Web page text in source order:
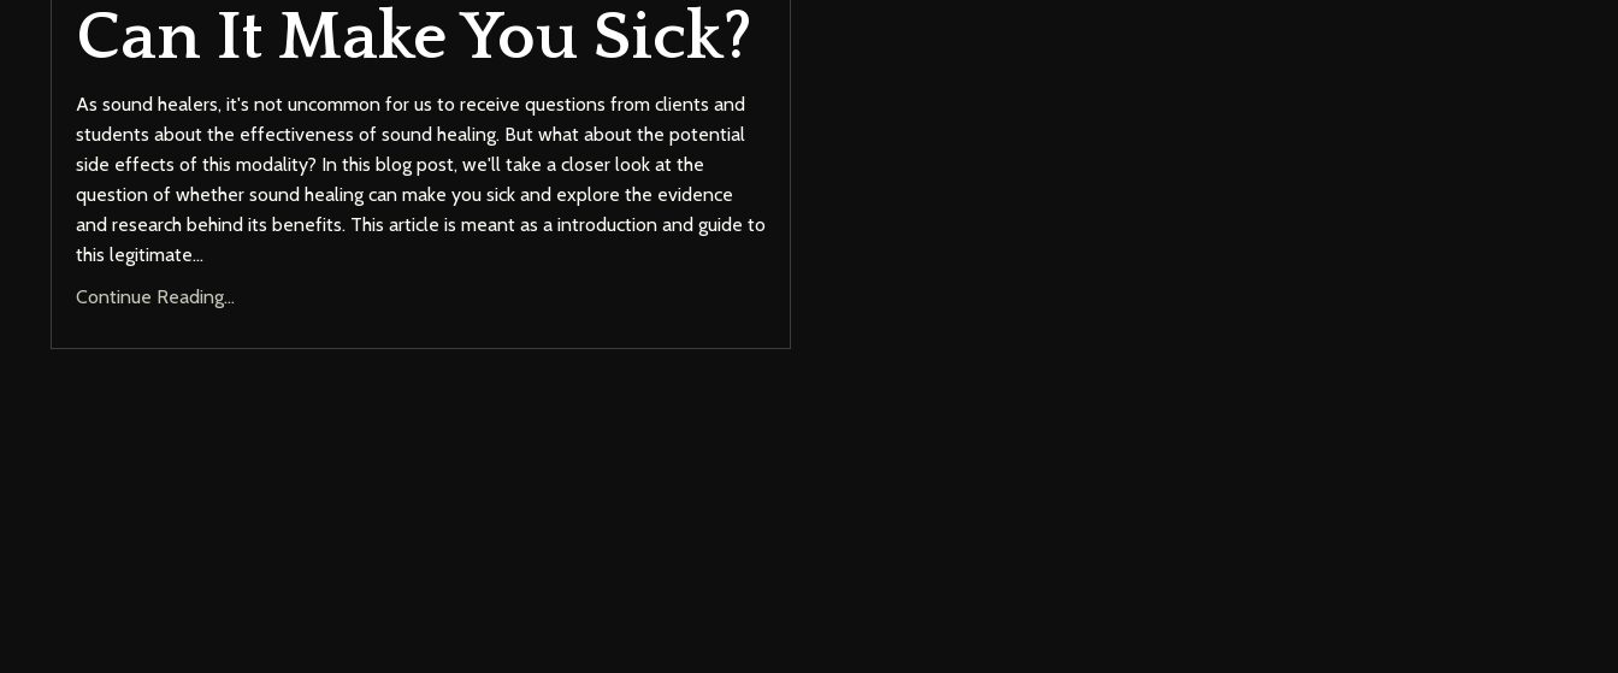
Can It Make You Sick?
As sound healers, it's not uncommon for us to receive questions from clients and
students about the effectiveness of sound healing. But what about the potential
side effects of this modality? In this blog post, we'll take a closer look at the
question of whether sound healing can make you sick and explore the evidence
and research behind its benefits. This article is meant as a introduction and guide to
this legitimate...
Continue Reading...